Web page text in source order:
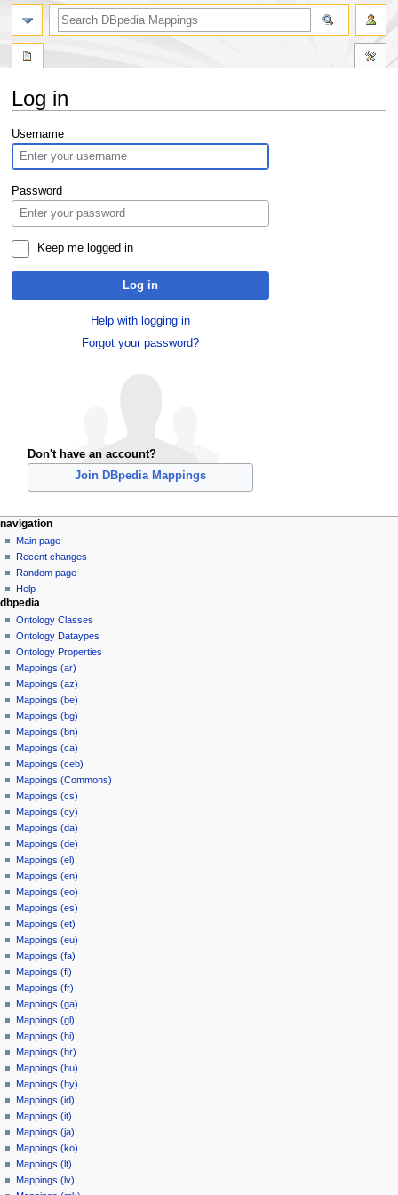
Log in
Jump
to
navigation
Jump
to
search
Username
Password
Keep me logged in
Log in
Help with logging in
Forgot your password?
Don't have an account?
Join DBpedia Mappings
navigation
Main page
Recent changes
Random page
Help
dbpedia
Ontology Classes
Ontology Dataypes
Ontology Properties
Mappings (ar)
Mappings (az)
Mappings (be)
Mappings (bg)
Mappings (bn)
Mappings (ca)
Mappings (ceb)
Mappings (Commons)
Mappings (cs)
Mappings (cy)
Mappings (da)
Mappings (de)
Mappings (el)
Mappings (en)
Mappings (eo)
Mappings (es)
Mappings (et)
Mappings (eu)
Mappings (fa)
Mappings (fi)
Mappings (fr)
Mappings (ga)
Mappings (gl)
Mappings (hi)
Mappings (hr)
Mappings (hu)
Mappings (hy)
Mappings (id)
Mappings (it)
Mappings (ja)
Mappings (ko)
Mappings (lt)
Mappings (lv)